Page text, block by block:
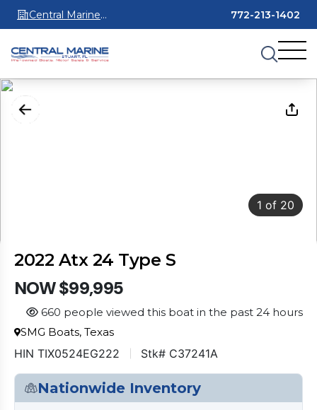
Central Marine
Stuart
772-213-1402
1 of 20
2022 Atx 24 Type S
NOW $99,995
660 people viewed this boat in the past 24 hours
SMG Boats, Texas
HIN TIX0524EG222 Stk# C37241A
Nationwide Inventory